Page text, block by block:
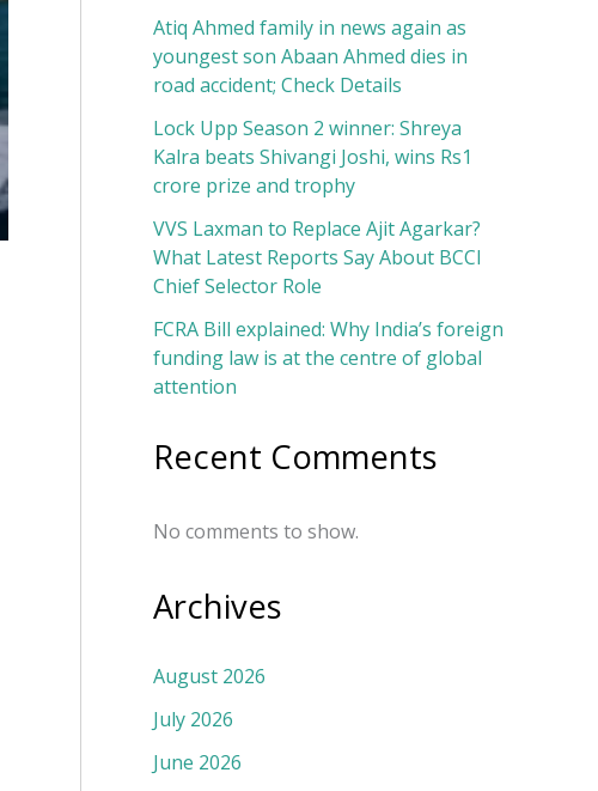
Atiq Ahmed family in news again as
youngest son Abaan Ahmed dies in
road accident; Check Details
Lock Upp Season 2 winner: Shreya
Kalra beats Shivangi Joshi, wins Rs1
crore prize and trophy
VVS Laxman to Replace Ajit Agarkar?
What Latest Reports Say About BCCI
Chief Selector Role
FCRA Bill explained: Why India’s foreign
funding law is at the centre of global
attention
Recent Comments
No comments to show.
Archives
August 2026
July 2026
June 2026